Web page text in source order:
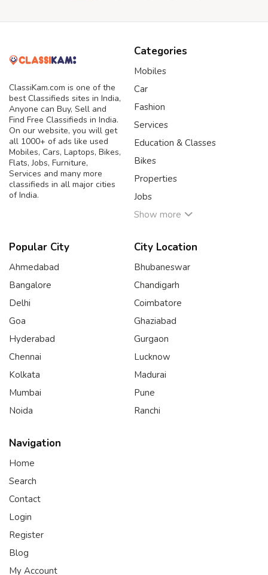
ClassiKam.com is one of the
best Classifieds sites in India,
Anyone can Buy, Sell and
Find Free Classifieds in India.
On our website, you will get
all 1000+ of ads like used
Mobiles, Cars, Laptops, Bikes,
Flats, Jobs, Furniture,
Services and many more
classifieds in all major cities
of India.
Categories
Mobiles
Car
Fashion
Services
Education & Classes
Bikes
Properties
Jobs
Show more
Popular City
Ahmedabad
Bangalore
Delhi
Goa
Hyderabad
Chennai
Kolkata
Mumbai
Noida
City Location
Bhubaneswar
Chandigarh
Coimbatore
Ghaziabad
Gurgaon
Lucknow
Madurai
Pune
Ranchi
Navigation
Home
Search
Contact
Login
Register
Blog
My Account